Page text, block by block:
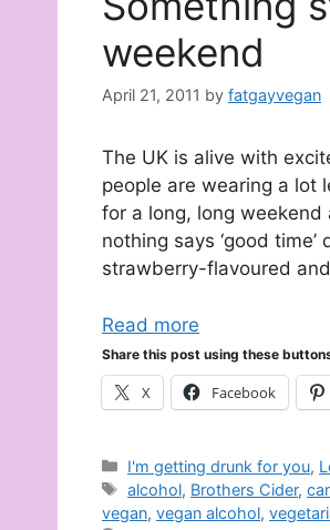
weekend
April 21, 2011 by fatgayvegan
The UK is alive with
people are wearing a lot
for a long, long weekend
nothing says ‘good
strawberry-flavoured
Read more
Share this post using these
X Facebook
Categories
I'm getting drunk for you,
Tags
alcohol, Brothers Cider,
vegan, vegan alcohol,